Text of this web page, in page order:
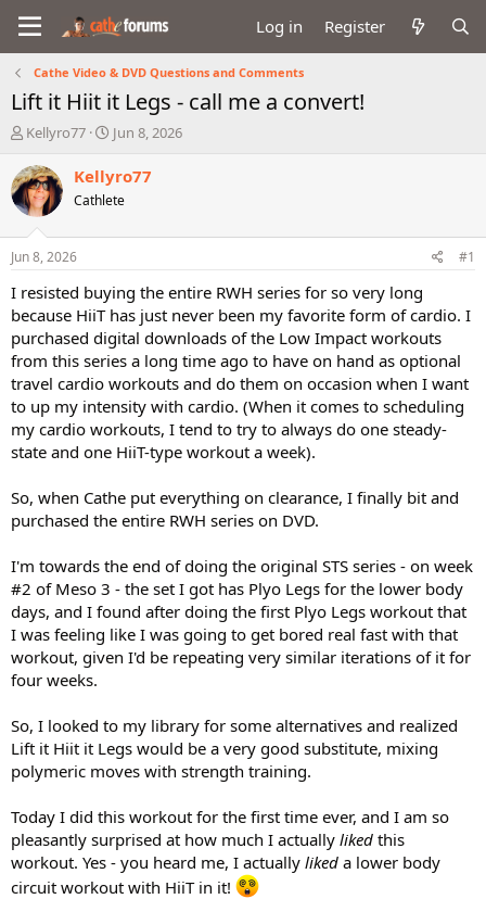
Log in Register
Cathe Video & DVD Questions and Comments
Lift it Hiit it Legs - call me a convert!
T
r
e
a
d
t
a
t
e
r
Kellyro77
S
a
t
e
Jun 8, 2026
Kellyro77
Cathlete
Jun 8, 2026 #1
I resisted buying the entire RWH series for so very long
because HiiT has just never been my favorite form of cardio. I
purchased digital downloads of the Low Impact workouts
from this series a long time ago to have on hand as optional
travel cardio workouts and do them on occasion when I want
to up my intensity with cardio. (When it comes to scheduling
my cardio workouts, I tend to try to always do one steady-
state and one HiiT-type workout a week).
So, when Cathe put everything on clearance, I finally bit and
purchased the entire RWH series on DVD.
I'm towards the end of doing the original STS series - on week
#2 of Meso 3 - the set I got has Plyo Legs for the lower body
days, and I found after doing the first Plyo Legs workout that
I was feeling like I was going to get bored real fast with that
workout, given I'd be repeating very similar iterations of it for
four weeks.
So, I looked to my library for some alternatives and realized
Lift it Hiit it Legs would be a very good substitute, mixing
polymeric moves with strength training.
Today I did this workout for the first time ever, and I am so
pleasantly surprised at how much I actually liked this
workout. Yes - you heard me, I actually liked a lower body
circuit workout with HiiT in it!